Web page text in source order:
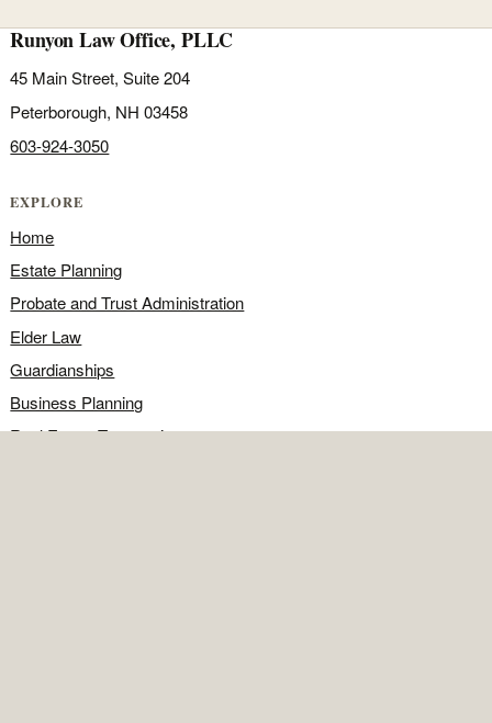
Runyon Law Office, PLLC
45 Main Street, Suite 204
Peterborough, NH 03458
603-924-3050
EXPLORE
Home
Estate Planning
Probate and Trust Administration
Elder Law
Guardianships
Business Planning
Real Estate Transactions